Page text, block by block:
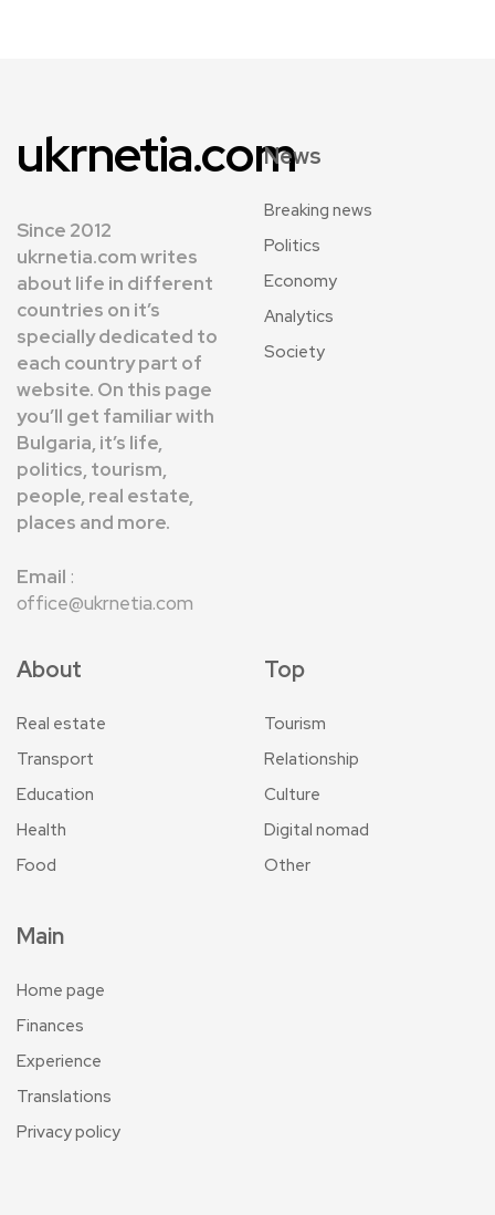
ukrnetia.com
Since 2012
ukrnetia.com writes
about life in different
countries on it’s
specially dedicated to
each country part of
website. On this page
you’ll get familiar with
Bulgaria, it’s life,
politics, tourism,
people, real estate,
places and more.
Email :
office@ukrnetia.com
News
Breaking news
Politics
Economy
Analytics
Society
About
Real estate
Transport
Education
Health
Food
Top
Tourism
Relationship
Culture
Digital nomad
Other
Main
Home page
Finances
Experience
Translations
Privacy policy